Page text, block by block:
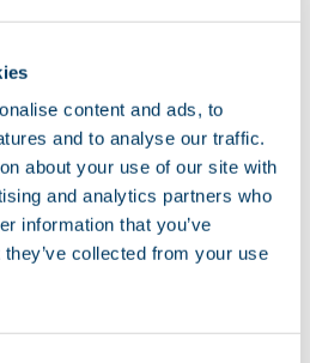
content and ads, to
and to analyse our traffic.
about your use of our site with
and analytics partners who
information that you’ve
collected from your use
on at Lifeways. There
involved in the transition
everyone is kept up-to-date
we’ll keep disruption to any
minimum. We know
happy to adapt our